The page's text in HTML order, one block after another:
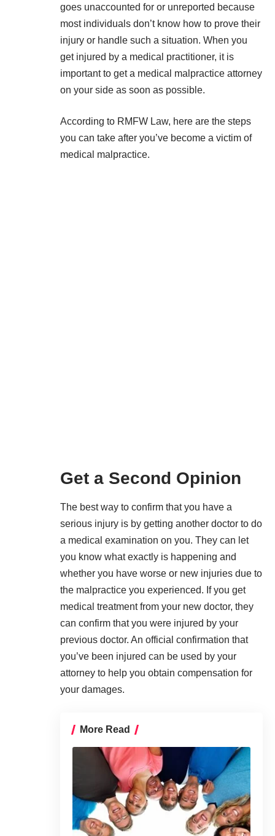
goes unaccounted for or unreported because
most individuals don’t know how to prove their
injury or handle such a situation. When you
get injured by a medical practitioner, it is
important to get a medical malpractice attorney
on your side as soon as possible.
According to RMFW Law, here are the steps
you can take after you’ve become a victim of
medical malpractice.
Get a Second Opinion
The best way to confirm that you have a
serious injury is by getting another doctor to do
a medical examination on you. They can let
you know what exactly is happening and
whether you have worse or new injuries due to
the malpractice you experienced. If you get
medical treatment from your new doctor, they
can confirm that you were injured by your
previous doctor. An official confirmation that
you’ve been injured can be used by your
attorney to help you obtain compensation for
your damages.
More Read